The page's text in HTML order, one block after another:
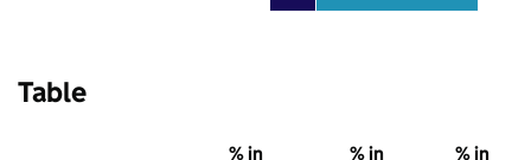
Table
% in % in % in